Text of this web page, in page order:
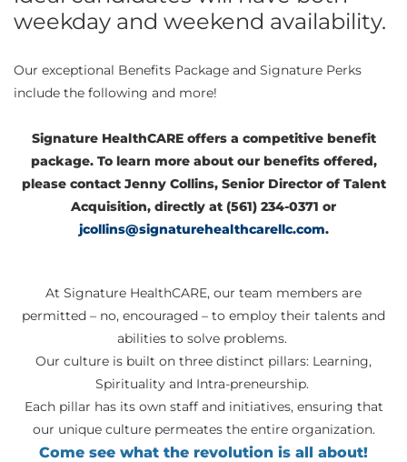
weekday and weekend availability.
Our exceptional Benefits Package and Signature Perks
include the following and more!
Signature HealthCARE offers a competitive benefit
package. To learn more about our benefits offered,
please contact Jenny Collins, Senior Director of Talent
Acquisition, directly at (561) 234-0371 or
jcollins@signaturehealthcarellc.com.
At Signature HealthCARE, our team members are
permitted – no, encouraged – to employ their talents and
abilities to solve problems.
Our culture is built on three distinct pillars: Learning,
Spirituality and Intra-preneurship.
Each pillar has its own staff and initiatives, ensuring that
our unique culture permeates the entire organization.
Come see what the revolution is all about!